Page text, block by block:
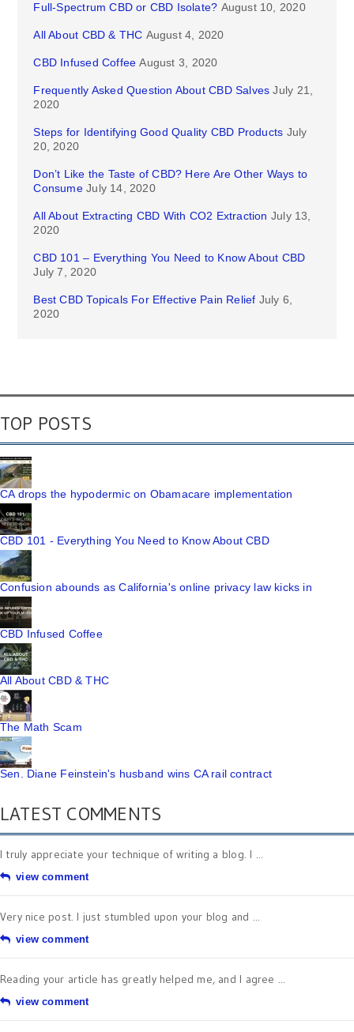
Full-Spectrum CBD or CBD Isolate? August 10, 2020
All About CBD & THC August 4, 2020
CBD Infused Coffee August 3, 2020
Frequently Asked Question About CBD Salves July 21,
2020
Steps for Identifying Good Quality CBD Products July
20, 2020
Don’t Like the Taste of CBD? Here Are Other Ways to
Consume July 14, 2020
All About Extracting CBD With CO2 Extraction July 13,
2020
CBD 101 – Everything You Need to Know About CBD
July 7, 2020
Best CBD Topicals For Effective Pain Relief July 6,
2020
TOP POSTS
CA drops the hypodermic on Obamacare implementation
CBD 101 - Everything You Need to Know About CBD
Confusion abounds as California's online privacy law kicks in
CBD Infused Coffee
All About CBD & THC
The Math Scam
Sen. Diane Feinstein's husband wins CA rail contract
LATEST COMMENTS
I truly appreciate your technique of writing a blog. I ...
view comment
Very nice post. I just stumbled upon your blog and ...
view comment
Reading your article has greatly helped me, and I agree ...
view comment